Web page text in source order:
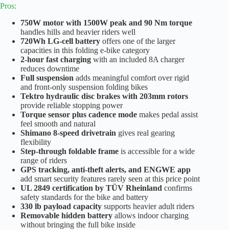
Pros:
750W motor with 1500W peak and 90 Nm torque
handles hills and heavier riders well
720Wh LG-cell battery offers one of the larger
capacities in this folding e-bike category
2-hour fast charging with an included 8A charger
reduces downtime
Full suspension adds meaningful comfort over rigid
and front-only suspension folding bikes
Tektro hydraulic disc brakes with 203mm rotors
provide reliable stopping power
Torque sensor plus cadence mode makes pedal assist
feel smooth and natural
Shimano 8-speed drivetrain gives real gearing
flexibility
Step-through foldable frame is accessible for a wide
range of riders
GPS tracking, anti-theft alerts, and ENGWE app
add smart security features rarely seen at this price point
UL 2849 certification by TÜV Rheinland confirms
safety standards for the bike and battery
330 lb payload capacity supports heavier adult riders
Removable hidden battery allows indoor charging
without bringing the full bike inside